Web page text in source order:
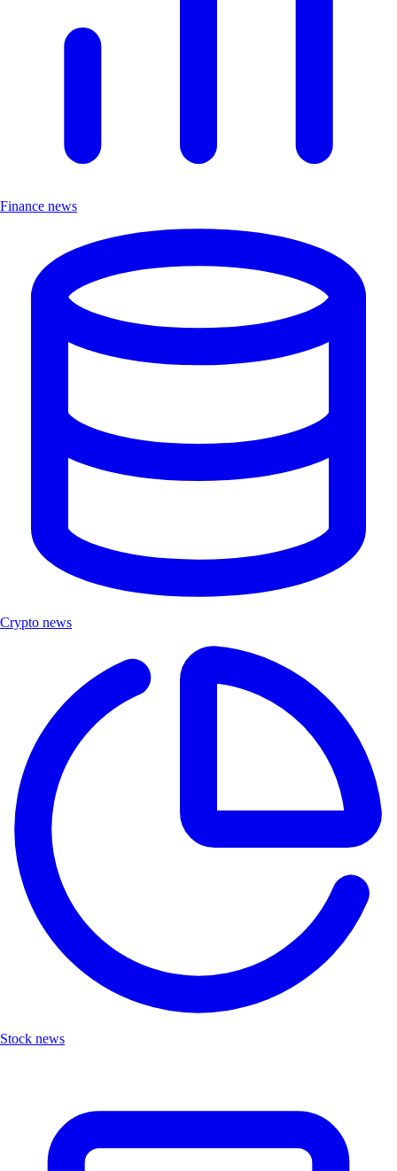
Finance news
Crypto news
Stock news